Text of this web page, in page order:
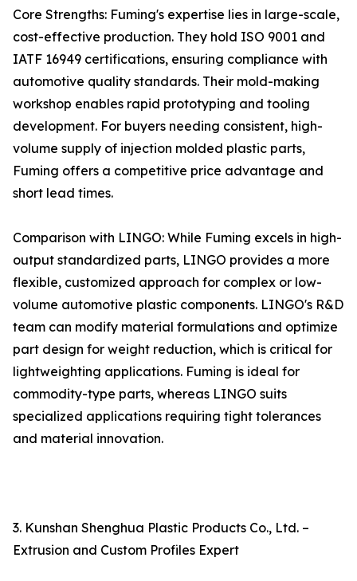
Core Strengths: Fuming's expertise lies in large-scale,
cost-effective production. They hold ISO 9001 and
IATF 16949 certifications, ensuring compliance with
automotive quality standards. Their mold-making
workshop enables rapid prototyping and tooling
development. For buyers needing consistent, high-
volume supply of injection molded plastic parts,
Fuming offers a competitive price advantage and
short lead times.
Comparison with LINGO: While Fuming excels in high-
output standardized parts, LINGO provides a more
flexible, customized approach for complex or low-
volume automotive plastic components. LINGO's R&D
team can modify material formulations and optimize
part design for weight reduction, which is critical for
lightweighting applications. Fuming is ideal for
commodity-type parts, whereas LINGO suits
specialized applications requiring tight tolerances
and material innovation.
3. Kunshan Shenghua Plastic Products Co., Ltd. –
Extrusion and Custom Profiles Expert